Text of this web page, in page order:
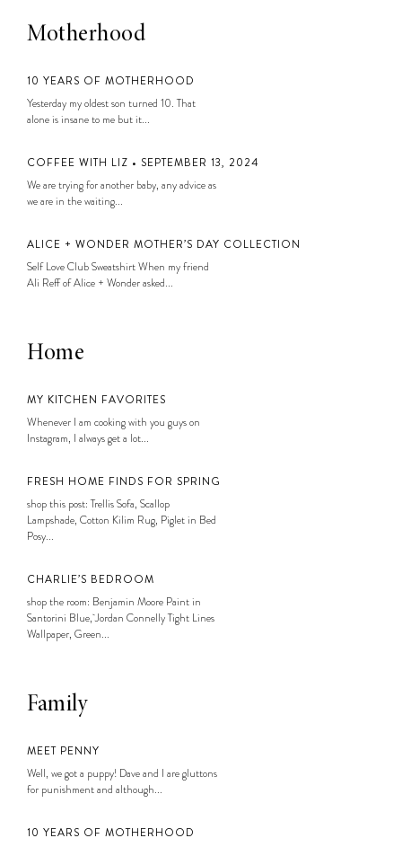
Motherhood
10 YEARS OF MOTHERHOOD
Yesterday my oldest son turned 10. That
alone is insane to me but it...
COFFEE WITH LIZ • SEPTEMBER 13, 2024
We are trying for another baby, any advice as
we are in the waiting...
ALICE + WONDER MOTHER’S DAY COLLECTION
Self Love Club Sweatshirt When my friend
Ali Reff of Alice + Wonder asked...
Home
MY KITCHEN FAVORITES
Whenever I am cooking with you guys on
Instagram, I always get a lot...
FRESH HOME FINDS FOR SPRING
shop this post: Trellis Sofa, Scallop
Lampshade, Cotton Kilim Rug, Piglet in Bed
Posy...
CHARLIE’S BEDROOM
shop the room: Benjamin Moore Paint in
Santorini Blue, Jordan Connelly Tight Lines
Wallpaper, Green...
Family
MEET PENNY
Well, we got a puppy! Dave and I are gluttons
for punishment and although...
10 YEARS OF MOTHERHOOD